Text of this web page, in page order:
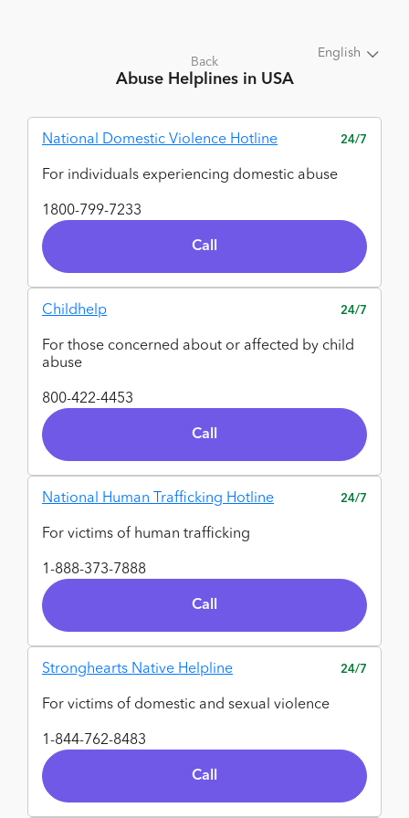
English
Back
AbuseHelplines in USA
National Domestic Violence Hotline 24/7
For individuals experiencing domestic abuse
1800-799-7233
Call
Childhelp 24/7
For those concerned about or affected by child
abuse
800-422-4453
Call
National Human Trafficking Hotline 24/7
For victims of human trafficking
1-888-373-7888
Call
Stronghearts Native Helpline 24/7
For victims of domestic and sexual violence
1-844-762-8483
Call